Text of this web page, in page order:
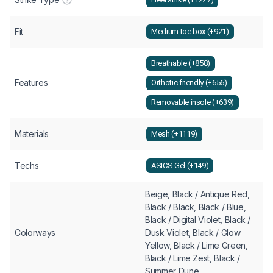
Fit Medium toe box (+921)
Features
Breathable (+858)
Orthotic friendly (+656)
Removable insole (+639)
Materials Mesh (+1119)
Techs ASICS Gel (+149)
Colorways
Beige, Black / Antique Red,
Black / Black, Black / Blue,
Black / Digital Violet, Black /
Dusk Violet, Black / Glow
Yellow, Black / Lime Green,
Black / Lime Zest, Black /
Summer Dune